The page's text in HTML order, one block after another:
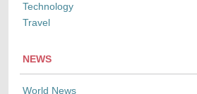
Technology
Travel
NEWS
World News